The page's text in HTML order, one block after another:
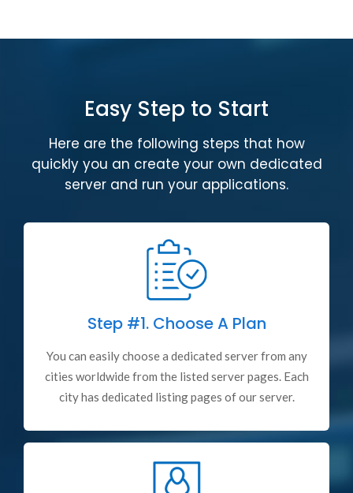
Easy Step to Start
Here are the following steps that how
quickly you an create your own dedicated
server and run your applications.
Step #1.Choose A Plan
You can easily choose a dedicated server from any
cities worldwide from the listed server pages. Each
city has dedicated listing pages of our server.